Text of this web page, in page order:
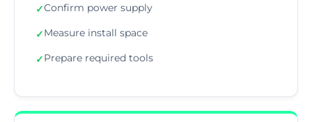
✓Confirm power supply
✓Measure install space
✓Prepare required tools